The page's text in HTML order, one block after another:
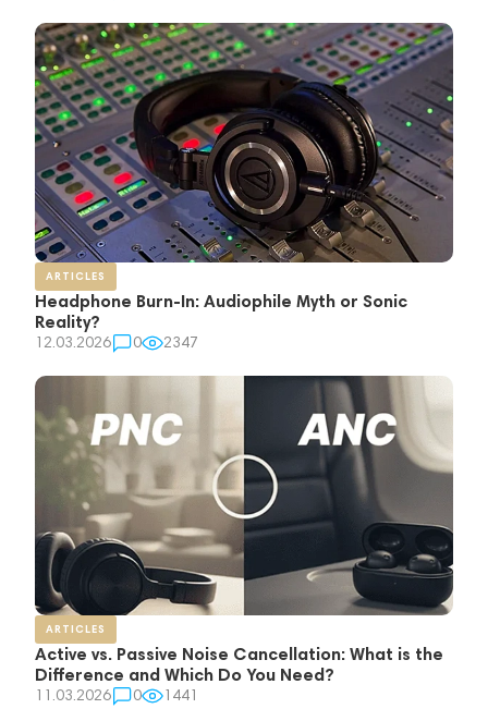
ARTICLES
Headphone Burn-In: Audiophile Myth or Sonic
Reality?
12.03.2026 0 2347
ARTICLES
Active vs. Passive Noise Cancellation: What is the
Difference and Which Do You Need?
11.03.2026 0 1441